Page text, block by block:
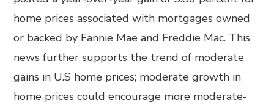
home prices associated with mortgages owned
or backed by Fannie Mae and Freddie Mac. This
news further supports the trend of moderate
gains in U.S home prices; moderate growth in
home prices could encourage more moderate-